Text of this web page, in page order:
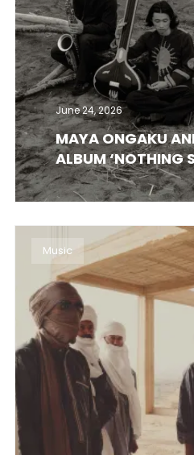
June 24, 2026
MAYA ONGAKU
ALBUM ‘NOTHING
Music